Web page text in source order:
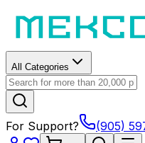
All Categories
For Support? (905)